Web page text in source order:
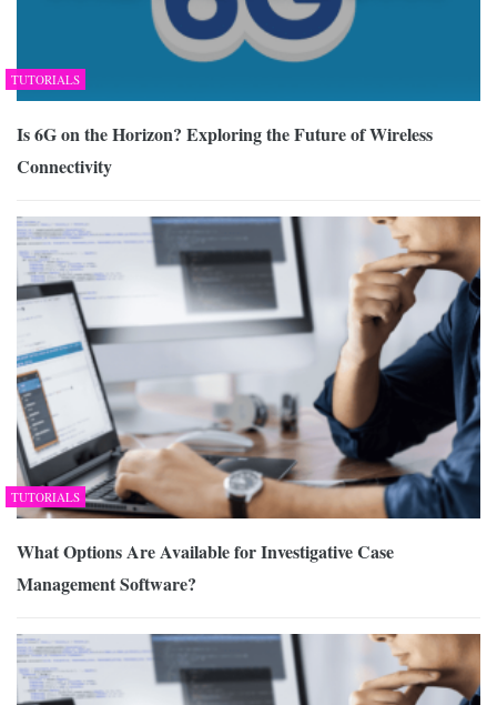
TUTORIALS
Is 6G on the Horizon? Exploring the Future of Wireless
Connectivity
TUTORIALS
What Options Are Available for Investigative Case
Management Software?